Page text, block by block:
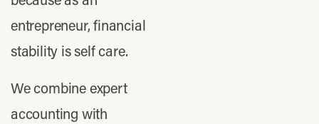
entrepreneur, financial
stability is self care.
We combine expert
accounting with